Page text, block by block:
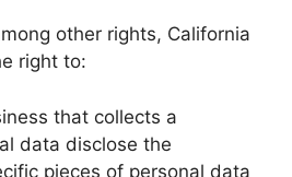
other rights, California
right to:
that collects a
data disclose the
pieces of personal data